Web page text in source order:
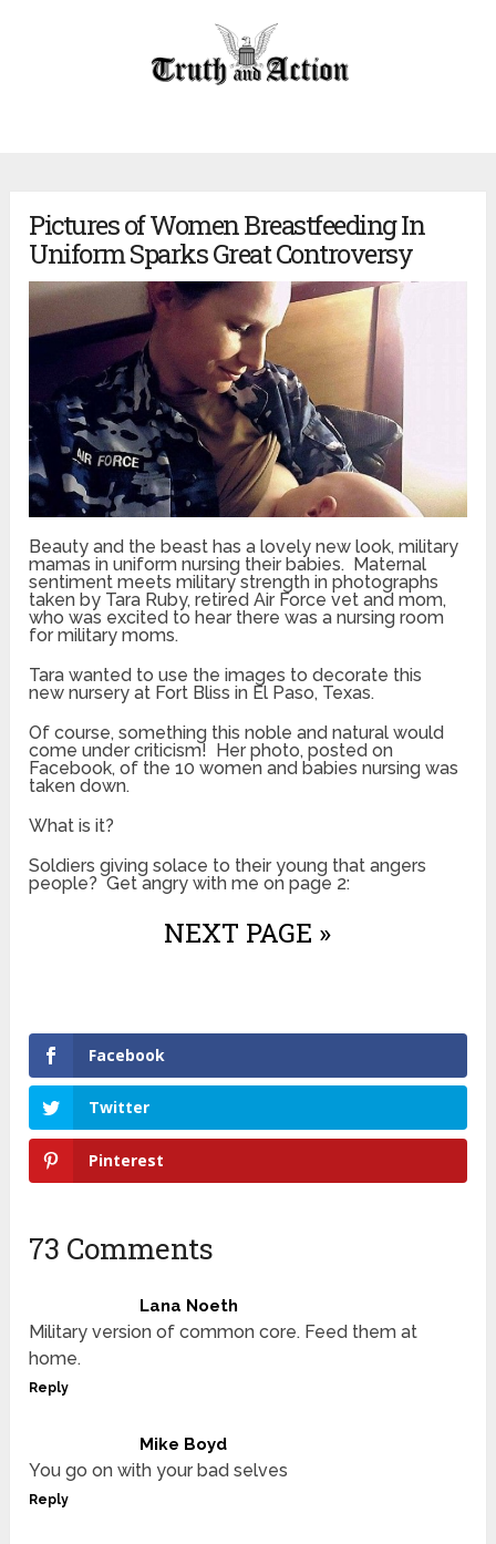
Pictures of Women Breastfeeding In
Uniform Sparks Great Controversy
Beauty and the beast has a lovely new look, military
mamas in uniform nursing their babies. Maternal
sentiment meets military strength in photographs
taken by Tara Ruby, retired Air Force vet and mom,
who was excited to hear there was a nursing room
for military moms.
Tara wanted to use the images to decorate this
new nursery at Fort Bliss in El Paso, Texas.
Of course, something this noble and natural would
come under criticism! Her photo, posted on
Facebook, of the 10 women and babies nursing was
taken down.
What is it?
Soldiers giving solace to their young that angers
people? Get angry with me on page 2:
NEXT PAGE »
Facebook
Twitter
Pinterest
73 Comments
Lana Noeth
Military version of common core. Feed them at
home.
Reply
Mike Boyd
You go on with your bad selves
Reply